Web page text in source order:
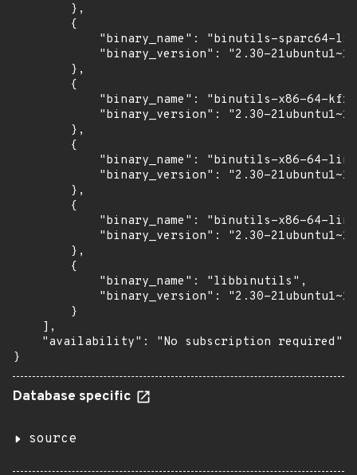
        },
        {
"binary_name": "binutils-sparc64-
"binary_version": "2.30-
        },
        {
"binary_name": "binutils-x86-64-
"binary_version": "2.30-
        },
        {
"binary_name": "binutils-x86-64-
"binary_version": "2.30-
        },
        {
"binary_name": "binutils-x86-64-
"binary_version": "2.30-
        },
        {
            "binary_name": "libbinutils",
"binary_version": "2.30-
        }
    ],
    "availability": "No subscription required"
}
Database specific
source